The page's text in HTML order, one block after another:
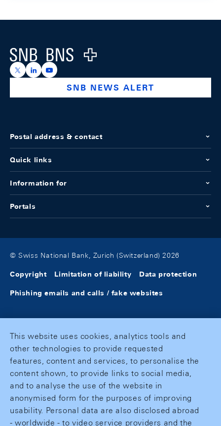
Logo
https://x.com/snb_bns
https://ch.linkedin.com/company/swiss-national-
https://www.youtube.com/@swissnationalbank
SNB NEWS ALERT
Postal address & contact
Quick links
Information for
Portals
© Swiss National Bank, Zurich (Switzerland) 2026
Copyright Limitation of liability Data protection
Phishing emails and calls / fake websites
This website uses cookies, analytics tools and
other technologies to provide requested
features, content and services, to personalise the
content shown, to provide links to social media,
and to analyse the use of the website in
anonymised form for the purposes of improving
usability. Personal data are also disclosed abroad
- worldwide - to video service providers and the